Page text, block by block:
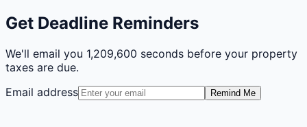
Get Deadline Reminders
We'll email you 1,209,600 seconds before your property
taxes are due.
Email address
Remind Me